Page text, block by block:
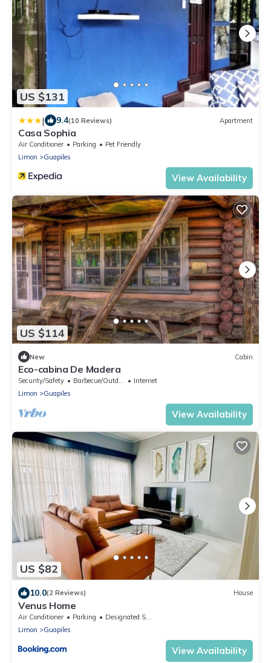
US $131
| 9.4(10 Reviews) Apartment
Casa Sophia
Air Conditioner Parking
Pet Friendly
Limon
Guapiles
View Availability
US $114
New Cabin
Eco-cabina De Madera
Security/Safety Barbecue/Outdoor Cooking
Internet
Limon
Guapiles
View Availability
US $82
10.0(2 Reviews) House
Venus Home
Air Conditioner Parking
Designated Smoking Area
Limon
Guapiles
View Availability